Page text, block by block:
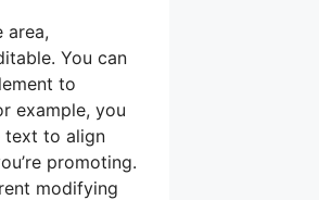
area,
You can
to
example, you
text to align
promoting.
modifying